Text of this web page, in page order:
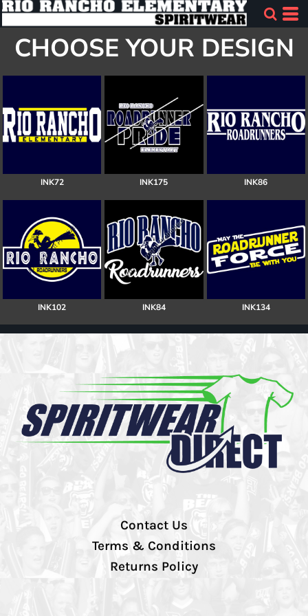
CHOOSE YOUR DESIGN
INK72 INK175 INK86
INK102 INK84 INK134
Contact Us
Terms & Conditions
Returns Policy